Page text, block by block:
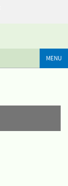
MENU